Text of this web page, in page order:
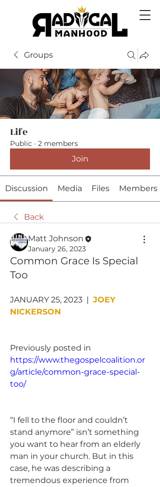
Groups
Life
Public · 2 members
Join
Discussion Media Files Members
Back
Matt Johnson
January 26, 2023
Common Grace Is Special
Too
JANUARY 25, 2023  | JOEY
NICKERSON
https://www.thegospelcoalition.or
g/article/common-grace-special-
too/
“I fell to the floor and couldn’t
stand anymore” isn’t something
you want to hear from an elderly
man in your church. But in this
case, he was describing a
tremendous experience from